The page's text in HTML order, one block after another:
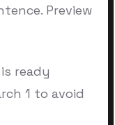
Preview
ready
1 to avoid